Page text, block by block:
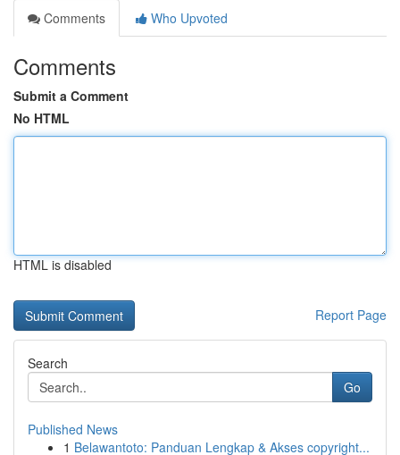
Comments
Who Upvoted
Comments
Submit a Comment
No HTML
HTML is disabled
Report Page
Search
Go
Published News
1 Belawantoto: Panduan Lengkap & Akses copyright...